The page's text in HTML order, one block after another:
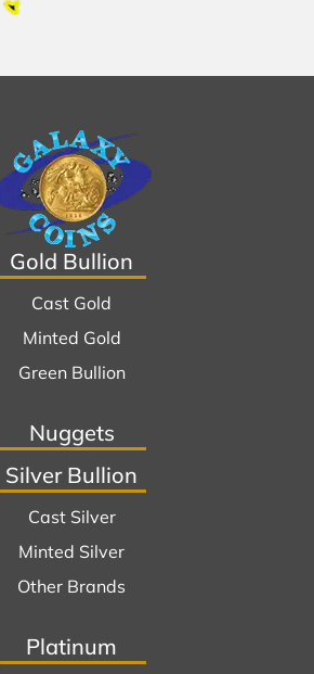
Gold Bullion
Cast Gold
Minted Gold
Green Bullion
Nuggets
Silver Bullion
Cast Silver
Minted Silver
Other Brands
Platinum